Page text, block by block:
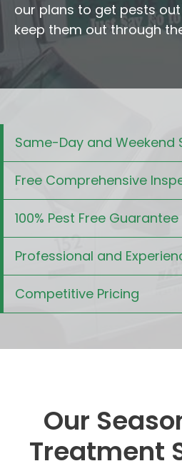
our plans to get pests
keep them out through
Same-Day and Weekend
Free Comprehensive
100% Pest Free Guarantee
Professional and
Competitive Pricing
Our
Treatment